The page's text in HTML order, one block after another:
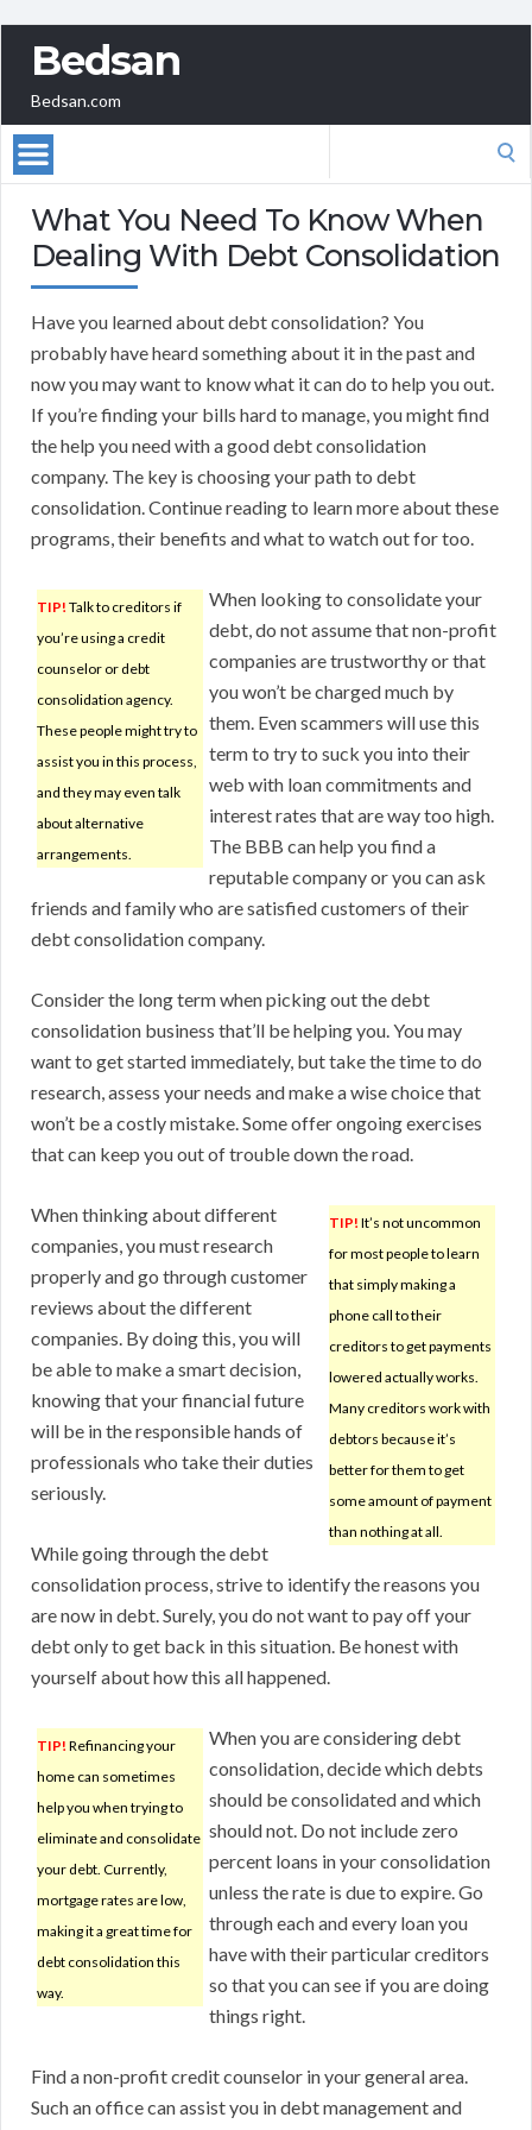
Bedsan
Bedsan.com
What You Need To Know When
Dealing With Debt Consolidation
Have you learned about debt consolidation? You
probably have heard something about it in the past and
now you may want to know what it can do to help you out.
If you’re finding your bills hard to manage, you might find
the help you need with a good debt consolidation
company. The key is choosing your path to debt
consolidation. Continue reading to learn more about these
programs, their benefits and what to watch out for too.
TIP! Talk to creditors if
you’re using a credit
counselor or debt
consolidation agency.
These people might try to
assist you in this process,
and they may even talk
about alternative
arrangements.
When looking to consolidate your
debt, do not assume that non-profit
companies are trustworthy or that
you won’t be charged much by
them. Even scammers will use this
term to try to suck you into their
web with loan commitments and
interest rates that are way too high.
The BBB can help you find a
reputable company or you can ask
friends and family who are satisfied customers of their
debt consolidation company.
Consider the long term when picking out the debt
consolidation business that’ll be helping you. You may
want to get started immediately, but take the time to do
research, assess your needs and make a wise choice that
won’t be a costly mistake. Some offer ongoing exercises
that can keep you out of trouble down the road.
TIP! It’s not uncommon
for most people to learn
that simply making a
phone call to their
creditors to get payments
lowered actually works.
Many creditors work with
debtors because it’s
better for them to get
some amount of payment
than nothing at all.
When thinking about different
companies, you must research
properly and go through customer
reviews about the different
companies. By doing this, you will
be able to make a smart decision,
knowing that your financial future
will be in the responsible hands of
professionals who take their duties
seriously.
While going through the debt
consolidation process, strive to identify the reasons you
are now in debt. Surely, you do not want to pay off your
debt only to get back in this situation. Be honest with
yourself about how this all happened.
TIP! Refinancing your
home can sometimes
help you when trying to
eliminate and consolidate
your debt. Currently,
mortgage rates are low,
making it a great time for
debt consolidation this
way.
When you are considering debt
consolidation, decide which debts
should be consolidated and which
should not. Do not include zero
percent loans in your consolidation
unless the rate is due to expire. Go
through each and every loan you
have with their particular creditors
so that you can see if you are doing
things right.
Find a non-profit credit counselor in your general area.
Such an office can assist you in debt management and